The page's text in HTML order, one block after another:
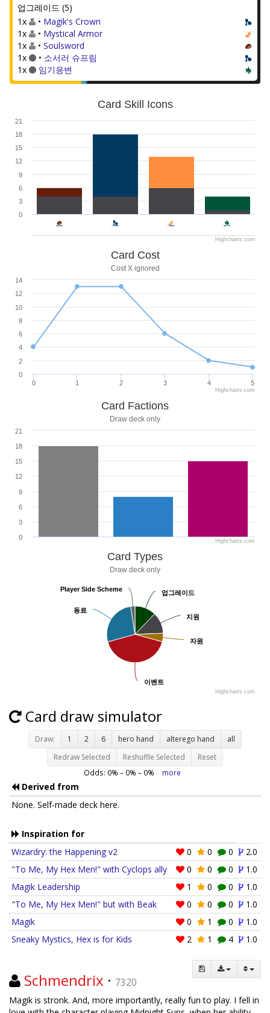
업그레이드 (5)
1x
• Magik's Crown
1x
• Mystical Armor
1x
• Soulsword
1x
• 소서러 슈프림
1x
임기응변
Card Skill Icons
0
3
6
9
12
15
18
21
Highcharts.com
Card Cost
Cost X ignored
0 1 2 3 4 5
0
2
4
6
8
10
12
14
Highcharts.com
Card Factions
Draw deck only
0
3
6
9
12
15
18
21
Highcharts.com
Card Types
Draw deck only
업그레이드
업그레이드
지원
지원
자원
자원
이벤트
이벤트
동료
동료
Player Side Scheme
Player Side Scheme
Highcharts.com
Card draw simulator
Draw: 1 2 6 hero hand alterego hand
all
Redraw Selected
Reshuffle Selected Reset
Odds: 0% – 0% – 0% more
Derived from
None. Self-made deck here.
Inspiration for
Wizardry: the Happening v2
0 0 0
2.0
"To Me, My Hex Men!" with Cyclops ally
0 0 0
1.0
Magik Leadership
1 0 0
1.0
"To Me, My Hex Men!" but with Beak
0 0 0
1.0
Magik
0 1 0
1.0
Sneaky Mystics, Hex is for Kids
2 1 4 1.0
Schmendrix · 7320
Magik is stronk. And, more importantly, really fun to play. I fell in